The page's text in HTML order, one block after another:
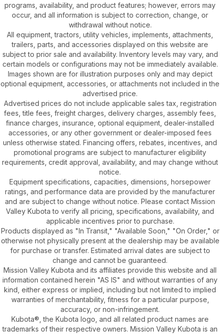
programs, availability, and product features; however, errors may
occur, and all information is subject to correction, change, or
withdrawal without notice.
All equipment, tractors, utility vehicles, implements, attachments,
trailers, parts, and accessories displayed on this website are
subject to prior sale and availability. Inventory levels may vary, and
certain models or configurations may not be immediately available.
Images shown are for illustration purposes only and may depict
optional equipment, accessories, or attachments not included in the
advertised price.
Advertised prices do not include applicable sales tax, registration
fees, title fees, freight charges, delivery charges, assembly fees,
finance charges, insurance, optional equipment, dealer-installed
accessories, or any other government or dealer-imposed fees
unless otherwise stated. Financing offers, rebates, incentives, and
promotional programs are subject to manufacturer eligibility
requirements, credit approval, availability, and may change without
notice.
Equipment specifications, capacities, dimensions, horsepower
ratings, and performance data are provided by the manufacturer
and are subject to change without notice. Please contact Mission
Valley Kubota to verify all pricing, specifications, availability, and
applicable incentives prior to purchase.
Products displayed as "In Transit," "Available Soon," "On Order," or
otherwise not physically present at the dealership may be available
for purchase or transfer. Estimated arrival dates are subject to
change and cannot be guaranteed.
Mission Valley Kubota and its affiliates provide this website and all
information contained herein "AS IS" and without warranties of any
kind, either express or implied, including but not limited to implied
warranties of merchantability, fitness for a particular purpose,
accuracy, or non-infringement.
Kubota®, the Kubota logo, and all related product names are
trademarks of their respective owners. Mission Valley Kubota is an